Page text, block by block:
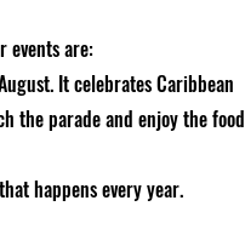
events are:
It celebrates Caribbean
the parade and enjoy the food
happens every year.